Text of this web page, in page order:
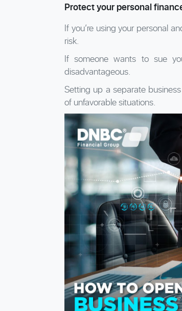
Protect your personal
If you’re using your personal
risk.
If someone wants to sue
disadvantageous.
Setting up a separate
of unfavorable situations.